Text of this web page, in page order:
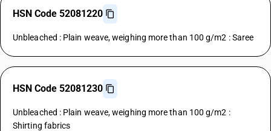
HSN Code 52081220
Unbleached : Plain weave, weighing more than 100 g/m2 : Saree
HSN Code 52081230
Unbleached : Plain weave, weighing more than 100 g/m2 :
Shirting fabrics